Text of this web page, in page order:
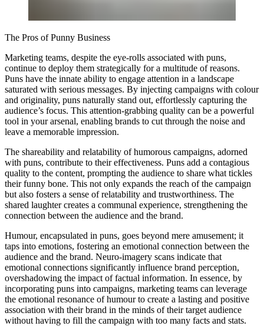
The Pros of Punny Business
Marketing teams, despite the eye-rolls associated with puns,
continue to deploy them strategically for a multitude of reasons.
Puns have the innate ability to engage attention in a landscape
saturated with serious messages. By injecting campaigns with colour
and originality, puns naturally stand out, effortlessly capturing the
audience’s focus. This attention-grabbing quality can be a powerful
tool in your arsenal, enabling brands to cut through the noise and
leave a memorable impression.
The shareability and relatability of humorous campaigns, adorned
with puns, contribute to their effectiveness. Puns add a contagious
quality to the content, prompting the audience to share what tickles
their funny bone. This not only expands the reach of the campaign
but also fosters a sense of relatability and trustworthiness. The
shared laughter creates a communal experience, strengthening the
connection between the audience and the brand.
Humour, encapsulated in puns, goes beyond mere amusement; it
taps into emotions, fostering an emotional connection between the
audience and the brand. Neuro-imagery scans indicate that
emotional connections significantly influence brand perception,
overshadowing the impact of factual information. In essence, by
incorporating puns into campaigns, marketing teams can leverage
the emotional resonance of humour to create a lasting and positive
association with their brand in the minds of their target audience
without having to fill the campaign with too many facts and stats.